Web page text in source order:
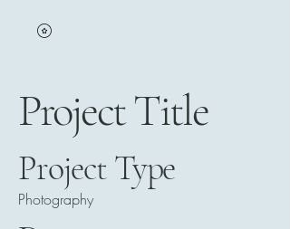
Project Title
Project Type
Photography